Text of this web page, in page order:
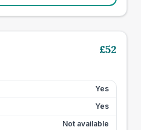
£52
Yes
Yes
Not available